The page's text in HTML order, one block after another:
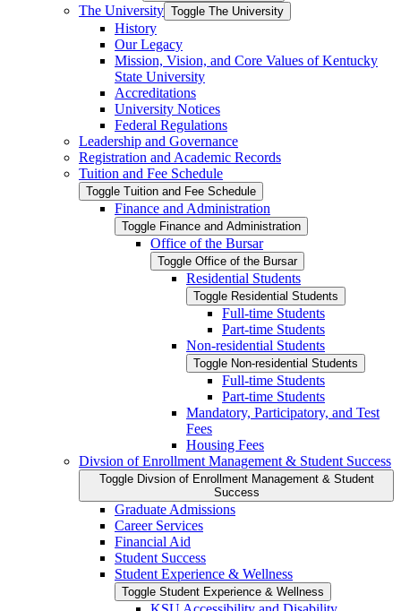
The University Toggle The University
History
Our Legacy
Mission, Vision, and Core Values of Kentucky
State University
Accreditations
University Notices
Federal Regulations
Leadership and Governance
Registration and Academic Records
Tuition and Fee Schedule
Toggle Tuition and Fee Schedule
Finance and Administration
Toggle Finance and Administration
Office of the Bursar
Toggle Office of the Bursar
Residential Students
Toggle Residential Students
Full-​time Students
Part-​time Students
Non-​residential Students
Toggle Non-​residential Students
Full-​time Students
Part-​time Students
Mandatory, Participatory, and Test
Fees
Housing Fees
Divsion of Enrollment Management &​ Student Success
Toggle Divsion of Enrollment Management &​ Student
Success
Graduate Admissions
Career Services
Financial Aid
Student Success
Student Experience &​ Wellness
Toggle Student Experience &​ Wellness